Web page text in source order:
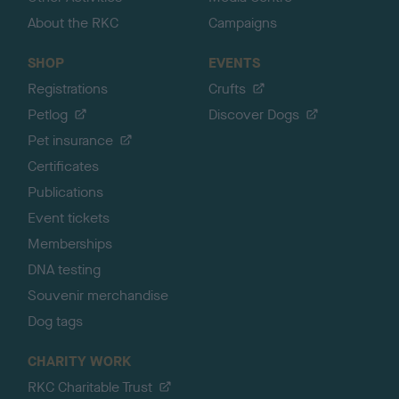
About the RKC
Campaigns
SHOP
Registrations
Petlog
Pet insurance
Certificates
Publications
Event tickets
Memberships
DNA testing
Souvenir merchandise
Dog tags
EVENTS
Crufts
Discover Dogs
CHARITY WORK
RKC Charitable Trust